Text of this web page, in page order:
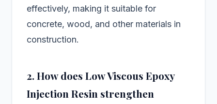
effectively, making it suitable for
concrete, wood, and other materials in
construction.
2. How does Low Viscous Epoxy
Injection Resin strengthen